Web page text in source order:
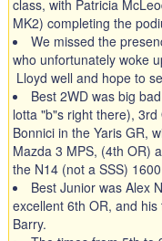
class, with Patricia
MK2) completing the
We missed the
who unfortunately woke
Lloyd well and hope to
Best 2WD was big
lotta "b"s right there),
Bonnici in the Yaris GR,
Mazda 3 MPS, (4th OR)
the N14 (not a SSS)
Best Junior was Alex
excellent 6th OR, and
Barry.